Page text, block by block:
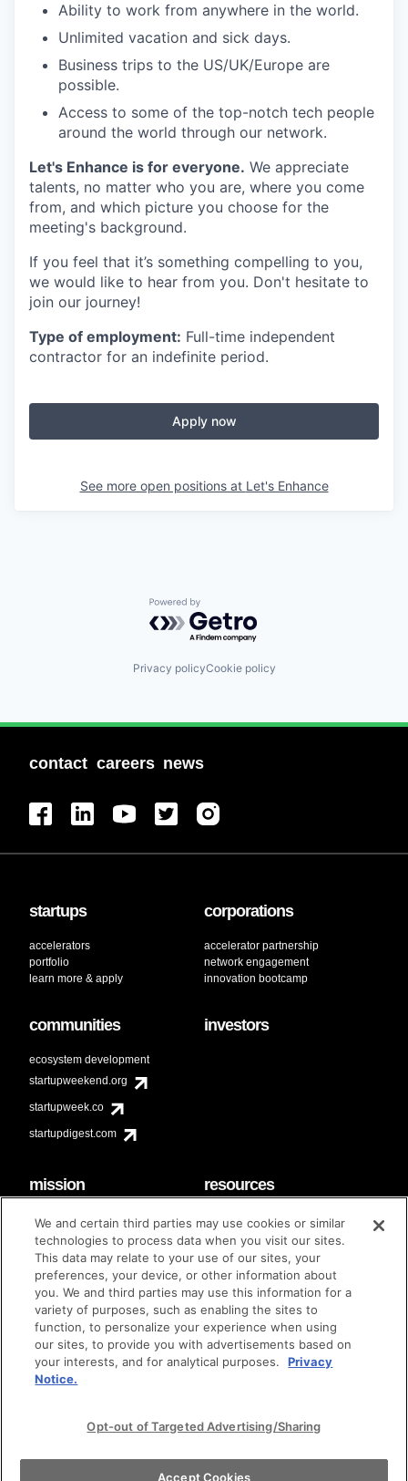
Ability to work from anywhere in the world.
Unlimited vacation and sick days.
Business trips to the US/UK/Europe are
possible.
Access to some of the top-notch tech people
around the world through our network.
Let's Enhance is for everyone. We appreciate
talents, no matter who you are, where you come
from, and which picture you choose for the
meeting's background.
If you feel that it’s something compelling to you,
we would like to hear from you. Don't hesitate to
join our journey!
Type of employment: Full-time independent
contractor for an indefinite period.
Apply now
See more open positions at Let's Enhance
Powered by Getro.com
Privacy policyCookie policy
contact careers news
startups
accelerators
portfolio
learn more & apply
corporations
accelerator partnership
network engagement
innovation bootcamp
communities
ecosystem development
startupweekend.org
startupweek.co
startupdigest.com
investors
mission
code of conduct
diversity & inclusion
Techstars Foundation
resources
faq
contact
brand guidelines
© techstars 2024 | privacy policy | terms of use
We and certain third parties may use cookies or similar
technologies to process data when you visit our sites.
This data may relate to your use of our sites, your
preferences, your device, or other information about
you. We and third parties may use this information for a
variety of purposes, such as enabling the sites to
function, to personalize your experience when using
our sites, to provide you with advertisements based on
your interests, and for analytical purposes.
Privacy
Notice.
Opt-out of Targeted Advertising/Sharing
Accept Cookies